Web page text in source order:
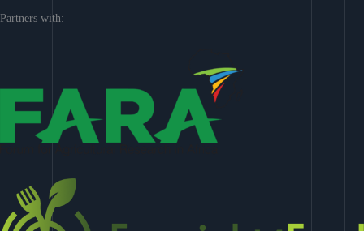
Partners with: